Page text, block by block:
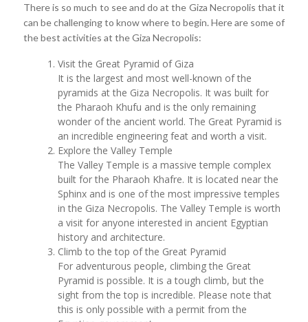
There is so much to see and do at the Giza Necropolis that it
can be challenging to know where to begin. Here are some of
the best activities at the Giza Necropolis:
Visit the Great Pyramid of Giza
It is the largest and most well-known of the
pyramids at the Giza Necropolis. It was built for
the Pharaoh Khufu and is the only remaining
wonder of the ancient world. The Great Pyramid is
an incredible engineering feat and worth a visit.
Explore the Valley Temple
The Valley Temple is a massive temple complex
built for the Pharaoh Khafre. It is located near the
Sphinx and is one of the most impressive temples
in the Giza Necropolis. The Valley Temple is worth
a visit for anyone interested in ancient Egyptian
history and architecture.
Climb to the top of the Great Pyramid
For adventurous people, climbing the Great
Pyramid is possible. It is a tough climb, but the
sight from the top is incredible. Please note that
this is only possible with a permit from the